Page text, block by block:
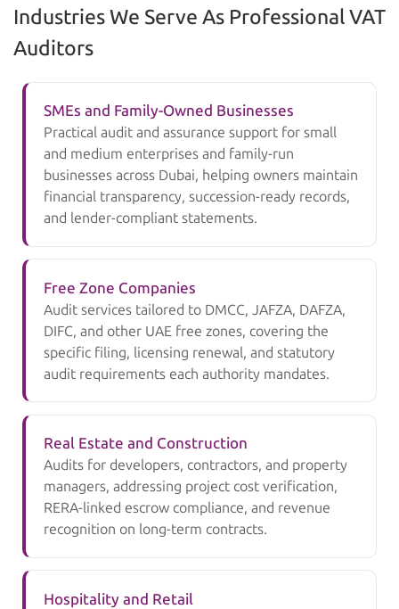
Industries We Serve As Professional VAT
Auditors
SMEs and Family-Owned Businesses
Practical audit and assurance support for small
and medium enterprises and family-run
businesses across Dubai, helping owners maintain
financial transparency, succession-ready records,
and lender-compliant statements.
Free Zone Companies
Audit services tailored to DMCC, JAFZA, DAFZA,
DIFC, and other UAE free zones, covering the
specific filing, licensing renewal, and statutory
audit requirements each authority mandates.
Real Estate and Construction
Audits for developers, contractors, and property
managers, addressing project cost verification,
RERA-linked escrow compliance, and revenue
recognition on long-term contracts.
Hospitality and Retail